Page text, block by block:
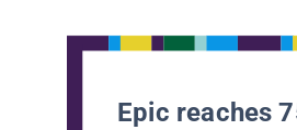
Epic reaches